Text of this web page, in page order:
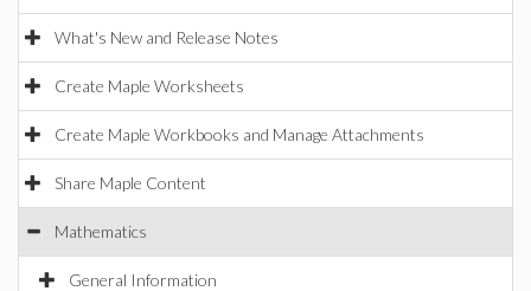
What's New and Release Notes
Create Maple Worksheets
Create Maple Workbooks and Manage Attachments
Share Maple Content
Mathematics
General Information